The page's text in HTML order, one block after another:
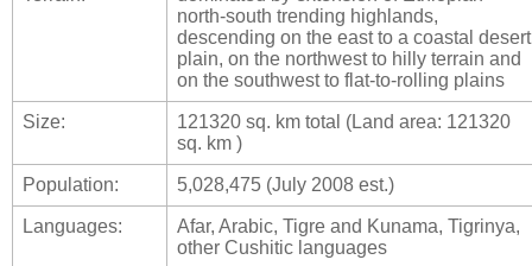
north-south trending highlands,
descending on the east to a coastal desert
plain, on the northwest to hilly terrain and
on the southwest to flat-to-rolling plains
Size:
121320 sq. km total (Land area: 121320
sq. km )
Population: 5,028,475 (July 2008 est.)
Languages:
Afar, Arabic, Tigre and Kunama, Tigrinya,
other Cushitic languages